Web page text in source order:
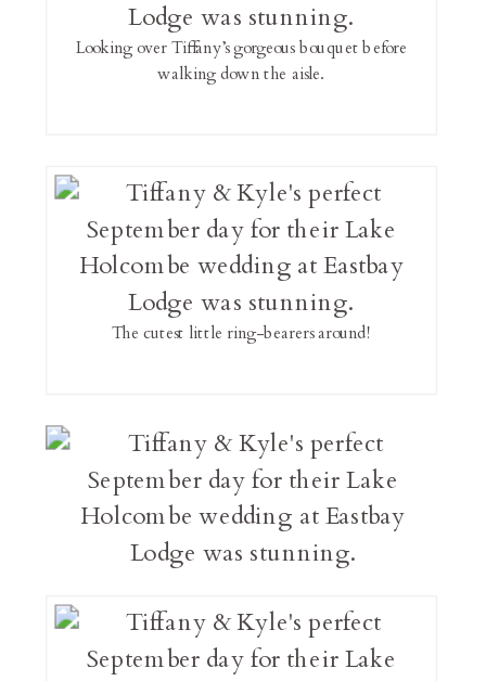
Looking over Tiffany’s gorgeous bouquet before
walking down the aisle.
The cutest little ring-bearers around!